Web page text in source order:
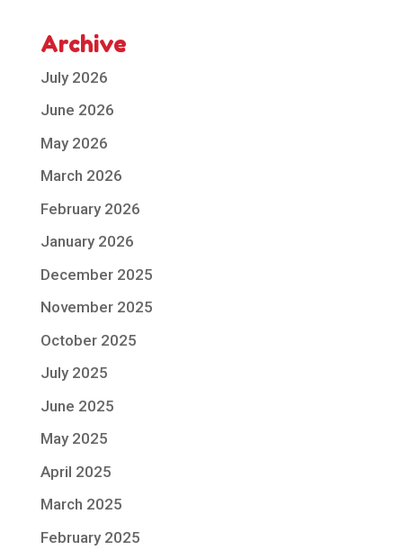
Archive
July 2026
June 2026
May 2026
March 2026
February 2026
January 2026
December 2025
November 2025
October 2025
July 2025
June 2025
May 2025
April 2025
March 2025
February 2025